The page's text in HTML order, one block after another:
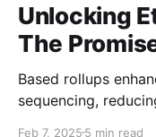
Unlocking
The
Based rollups
sequencing,
Feb 7, 2025 5 min read